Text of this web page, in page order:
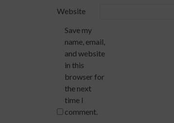
Website
Save my
name, email,
and website
in this
browser for
the next
time I
comment.